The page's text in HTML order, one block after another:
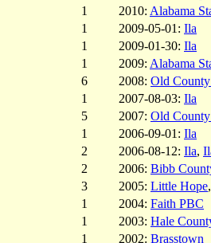
1
2010: Alabama
1
2009-05-01: Ila
1
2009-01-30: Ila
1
2009: Alabama
6
2008: Old
1
2007-08-03: Ila
5
2007: Old
1
2006-09-01: Ila
2
2006-08-12: Ila,
2
2006: Bibb
3
2005: Little Hope,
1
2004: Faith PBC
1
2003: Hale
1
2002: Brasstown